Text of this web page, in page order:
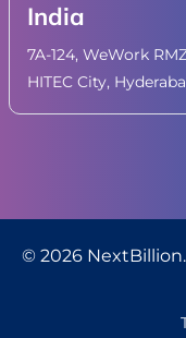
India
7A-124, WeWork
HITEC City,
© 2026